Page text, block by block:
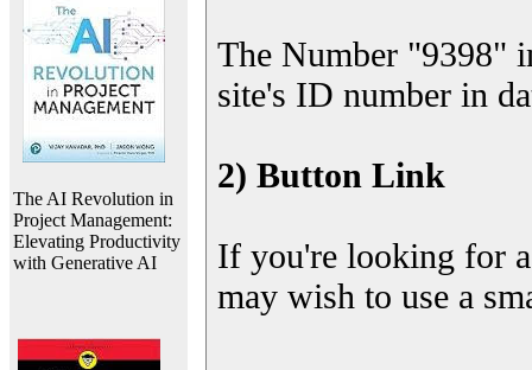
The AI Revolution in
Project Management:
Elevating Productivity
with Generative AI
The Number "9398"
site's ID number in
2) Button Link
If you're looking for
may wish to use a